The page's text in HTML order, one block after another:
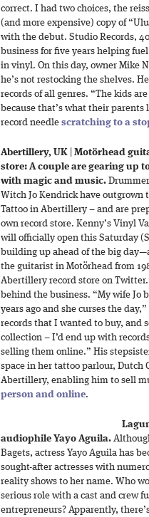
correct. I had two choices, the
(and more expensive) copy of
with the debut. Studio Records,
business for five years helping
in vinyl. On this day, owner Mike
he’s not restocking the shelves.
records of all genres. “The kids
because that’s what their parents
record needle scratching to a
Abertillery, UK
Motörhead
store: A couple are gearing up
with magic and music.
Witch Jo Kendrick have outgrown
Tattoo in Abertillery – and are
own record store. Kenny’s Vinyl
will officially open this Saturday
building up ahead of the big
the guitarist in Motörhead from
Abertillery record store on
behind the business. “My wife Jo
years ago and she curses the
records that I wanted to buy, and
collection – I’d end up with
selling them online.” His
space in her tattoo parlour, Dutch
Abertillery, enabling him to sell
person and online.
audiophile Yayo Aguila.
Bagets, actress Yayo Aguila has
sought-after actresses with
reality shows to her name. Who
serious role with a cast and crew
entrepreneurs? Apparently,